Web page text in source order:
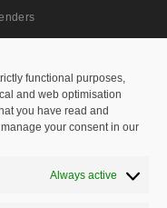
functional purposes,
and web optimisation
you have read and
your consent in our
Always active